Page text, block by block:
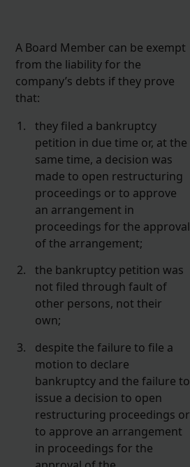
A Board Member can be exempt
from the liability for the
company’s debts if they prove
that:
they filed a bankruptcy
petition in due time or, at the
same time, a decision was
made to open restructuring
proceedings or to approve
an arrangement in
proceedings for the approval
of the arrangement;
the bankruptcy petition was
not filed through fault of
other persons, not their
own;
despite the failure to file a
motion to declare
bankruptcy and the failure to
issue a decision to open
restructuring proceedings or
to approve an arrangement
in proceedings for the